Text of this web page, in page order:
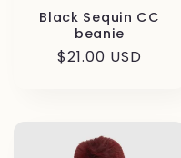
Black Sequin CC
beanie
Regular
$21.00 USD